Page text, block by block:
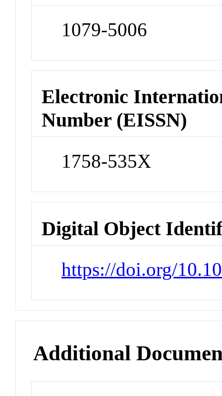
1079-5006
Electronic
Number (EISSN)
1758-535X
Digital Object
https://doi.org/
Additional